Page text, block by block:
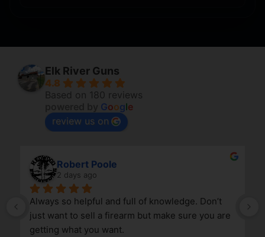
Elk River Guns
4.8
Based on 180 reviews
Google
review us on
Robert Poole
2 days ago
Always so helpful and full of knowledge. Don’t
just want to sell a firearm but make sure you are
getting what you want.